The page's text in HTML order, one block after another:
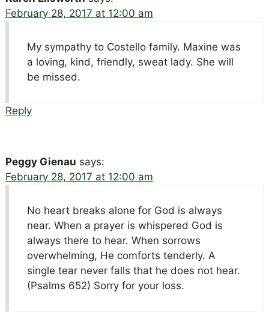
February 28, 2017 at 12:00 am
My sympathy to Costello family. Maxine was
a loving, kind, friendly, sweat lady. She will
be missed.
Reply
Peggy Gienau says:
February 28, 2017 at 12:00 am
No heart breaks alone for God is always
near. When a prayer is whispered God is
always there to hear. When sorrows
overwhelming, He comforts tenderly. A
single tear never falls that he does not hear.
(Psalms 652) Sorry for your loss.